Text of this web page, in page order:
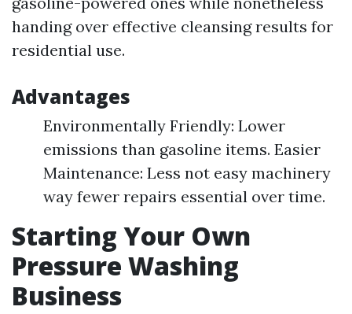
handing over effective cleansing results for
residential use.
Advantages
Environmentally Friendly: Lower
emissions than gasoline items. Easier
Maintenance: Less not easy machinery
way fewer repairs essential over time.
Starting Your Own
Pressure Washing
Business